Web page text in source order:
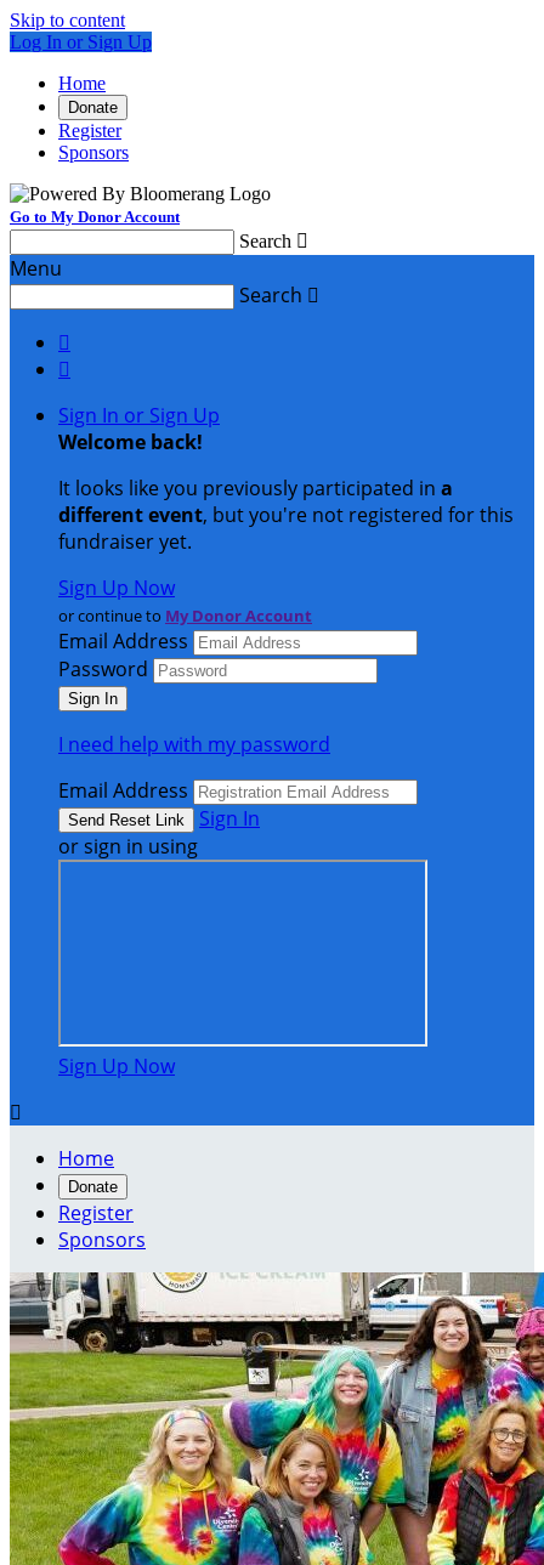
Skip to content
Log In or Sign Up
Home
Donate
Register
Sponsors
Go to My Donor Account
Search 
Menu
Search 


Sign In or Sign Up
Welcome back!
It looks like you previously participated in a
different event, but you're not registered for this
fundraiser yet.
Sign Up Now
or continue to My Donor Account
Email Address
Password
I need help with my password
Email Address
Sign In
or sign in using
Sign Up Now

Home
Donate
Register
Sponsors